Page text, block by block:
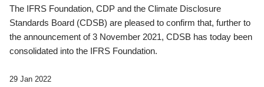
The IFRS Foundation, CDP and the Climate Disclosure
Standards Board (CDSB) are pleased to confirm that, further to
the announcement of 3 November 2021, CDSB has today been
consolidated into the IFRS Foundation.
29 Jan 2022